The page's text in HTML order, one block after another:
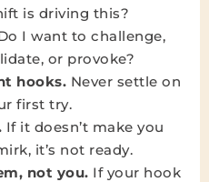
is driving this?
I want to challenge,
or provoke?
hooks. Never settle on
first try.
If it doesn’t make you
it’s not ready.
not you. If your hook